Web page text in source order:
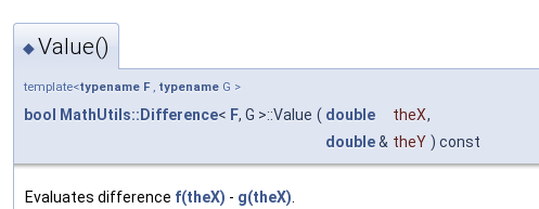
◆Value()
template<typename F , typename G >
bool MathUtils::Difference< F, G >::Value ( double theX,
double& theY ) const
Evaluates difference f(theX) - g(theX).